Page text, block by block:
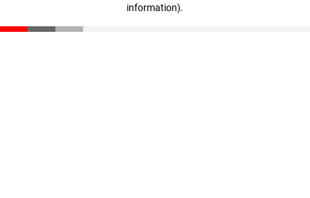
information).